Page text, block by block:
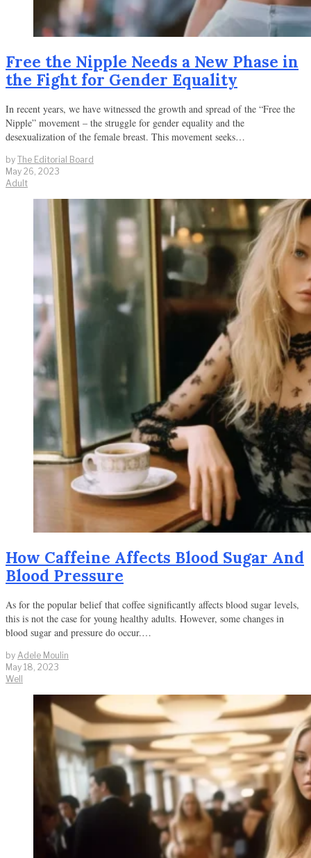
Free the Nipple Needs a New Phase in
the Fight for Gender Equality
In recent years, we have witnessed the growth and spread of the “Free the
Nipple” movement – the struggle for gender equality and the
desexualization of the female breast. This movement seeks…
by The Editorial Board
May 26, 2023
Adult
How Caffeine Affects Blood Sugar And
Blood Pressure
As for the popular belief that coffee significantly affects blood sugar levels,
this is not the case for young healthy adults. However, some changes in
blood sugar and pressure do occur.…
by Adele Moulin
May 18, 2023
Well